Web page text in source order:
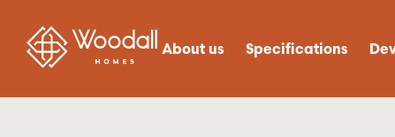
About us Specifications